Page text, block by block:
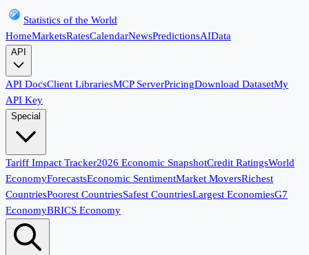
Statistics of the World
HomeMarketsRatesCalendarNewsPredictionsAIData
API
API DocsClient LibrariesMCP ServerPricingDownload DatasetMy
API Key
Special
Tariff Impact Tracker2026 Economic SnapshotCredit RatingsWorld
EconomyForecastsEconomic SentimentMarket MoversRichest
CountriesPoorest CountriesSafest CountriesLargest EconomiesG7
EconomyBRICS Economy